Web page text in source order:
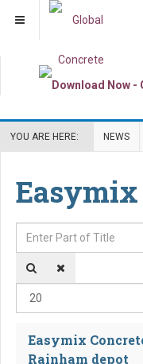
YOU ARE HERE: NEWS
Easymix
Enter Part of Title
Easymix
Rainham depot